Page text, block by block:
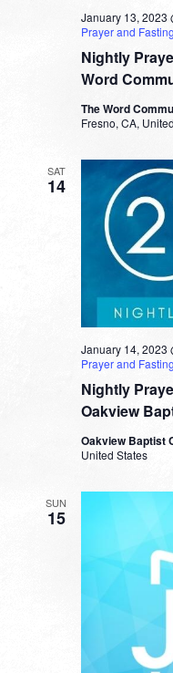
Nightly
Word
January 13, 2023
Prayer and
The Word
Fresno, CA,
SAT
14
Nightly
Oakview
January 14, 2023
Prayer and
Oakview Baptist
United States
SUN
15